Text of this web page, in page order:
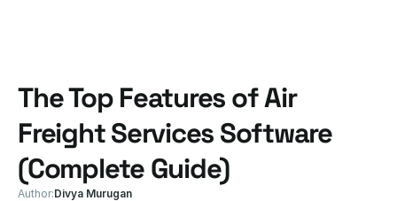
The Top Features of Air
Freight Services Software
(Complete Guide)
Author:Divya Murugan